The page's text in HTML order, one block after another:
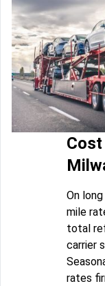
On
mile
total
carrier
rates